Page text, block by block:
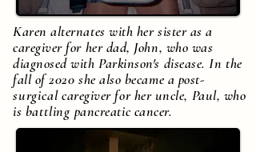
Karen alternates with her sister as a
caregiver for her dad, John, who was
diagnosed with Parkinson's disease. In the
fall of 2020 she also became a post-
surgicalcaregiver for her uncle, Paul, who
is battling pancreatic cancer.